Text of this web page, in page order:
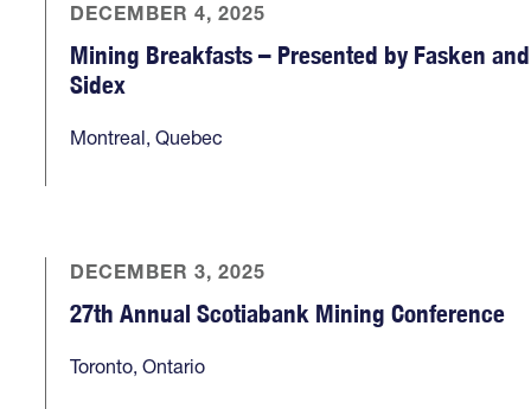
DECEMBER 4, 2025
Mining Breakfasts – Presented by Fasken and
Sidex
Montreal, Quebec
DECEMBER 3, 2025
27th Annual Scotiabank Mining Conference
Toronto, Ontario